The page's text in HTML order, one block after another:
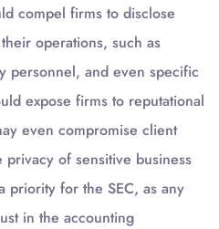
compel firms to disclose
operations, such as
personnel, and even specific
expose firms to reputational
even compromise client
of sensitive business
priority for the SEC, as any
in the accounting